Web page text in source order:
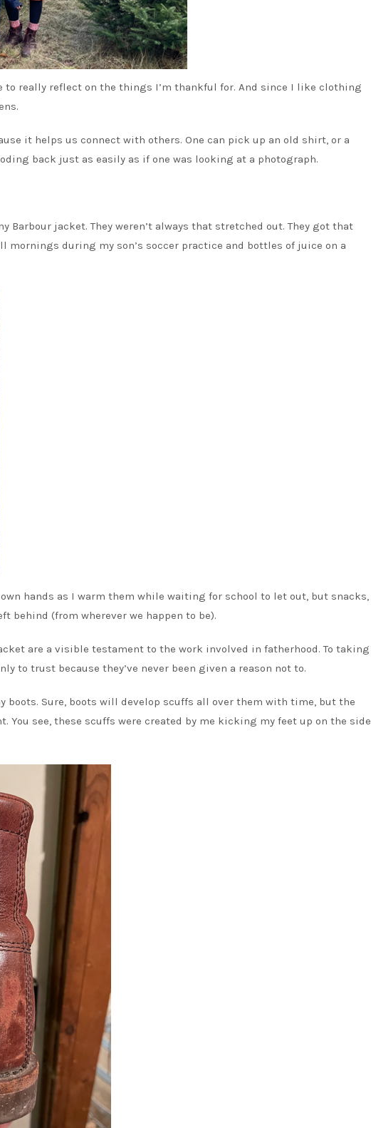
to really reflect on the things I’m thankful for. And since I like clothing
it helps us connect with others. One can pick up an old shirt, or a
back just as easily as if one was looking at a photograph.
Barbour jacket. They weren’t always that stretched out. They got that
mornings during my son’s soccer practice and bottles of juice on a
hands as I warm them while waiting for school to let out, but snacks,
(from wherever we happen to be).
are a visible testament to the work involved in fatherhood. To taking
to trust because they’ve never been given a reason not to.
boots. Sure, boots will develop scuffs all over them with time, but the
You see, these scuffs were created by me kicking my feet up on the side